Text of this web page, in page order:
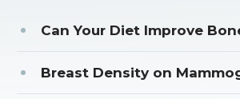
Can Your Diet Improve
Breast Density on